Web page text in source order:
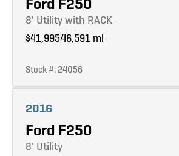
8' Utility with RACK
$41,99546,591 mi
Stock #: 24056
2016
Ford F250
8' Utility